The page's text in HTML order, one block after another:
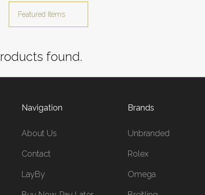
found.
Navigation
About Us
Contact
LayBy
Brands
Unbranded
Rolex
Omega